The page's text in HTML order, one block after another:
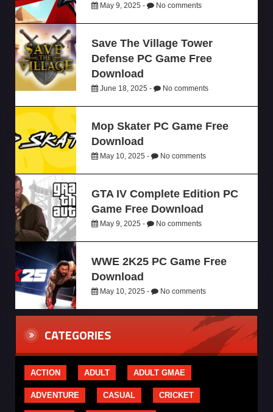
May 9, 2025 - No comments
Save The Village Tower
Defense PC Game Free
Download
June 18, 2025 - No comments
Mop Skater PC Game Free
Download
May 10, 2025 - No comments
GTA IV Complete Edition PC
Game Free Download
May 9, 2025 - No comments
WWE 2K25 PC Game Free
Download
May 10, 2025 - No comments
CATEGORIES
ACTION ADULT ADULT GMAE
ADVENTURE CASUAL CRICKET